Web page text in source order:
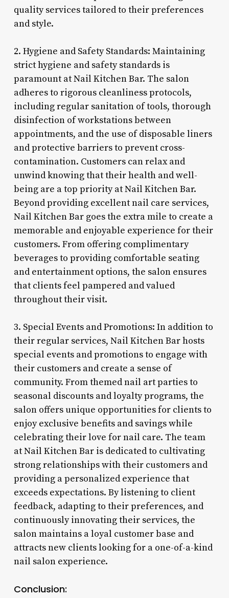
quality services tailored to their preferences
and style.
2. Hygiene and Safety Standards: Maintaining
strict hygiene and safety standards is
paramount at Nail Kitchen Bar. The salon
adheres to rigorous cleanliness protocols,
including regular sanitation of tools, thorough
disinfection of workstations between
appointments, and the use of disposable liners
and protective barriers to prevent cross-
contamination. Customers can relax and
unwind knowing that their health and well-
being are a top priority at Nail Kitchen Bar.
Beyond providing excellent nail care services,
Nail Kitchen Bar goes the extra mile to create a
memorable and enjoyable experience for their
customers. From offering complimentary
beverages to providing comfortable seating
and entertainment options, the salon ensures
that clients feel pampered and valued
throughout their visit.
3. Special Events and Promotions: In addition to
their regular services, Nail Kitchen Bar hosts
special events and promotions to engage with
their customers and create a sense of
community. From themed nail art parties to
seasonal discounts and loyalty programs, the
salon offers unique opportunities for clients to
enjoy exclusive benefits and savings while
celebrating their love for nail care. The team
at Nail Kitchen Bar is dedicated to cultivating
strong relationships with their customers and
providing a personalized experience that
exceeds expectations. By listening to client
feedback, adapting to their preferences, and
continuously innovating their services, the
salon maintains a loyal customer base and
attracts new clients looking for a one-of-a-kind
nail salon experience.
Conclusion: